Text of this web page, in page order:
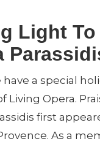
Light
have a special
Living Opera.
first
As a